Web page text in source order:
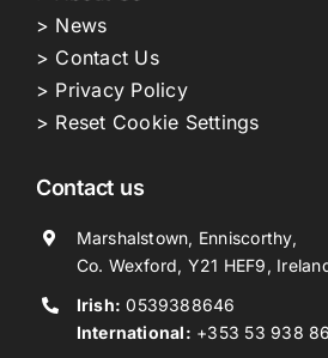
> News
> Contact Us
> Privacy Policy
> Reset Cookie Settings
Contact us
Marshalstown, Enniscorthy,
Co. Wexford, Y21 HEF9,
Irish: 0539388646
International: +353 53 938